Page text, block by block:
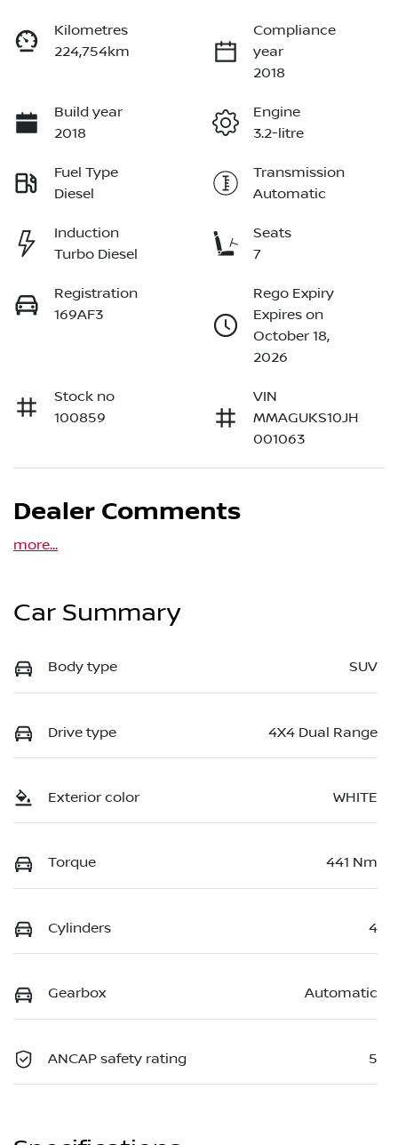
Kilometres
224,754km
Compliance
year
2018
Build year
2018
Engine
3.2-litre
Fuel Type
Diesel
Transmission
Automatic
Induction
Turbo Diesel
Seats
7
Registration
169AF3
Rego Expiry
Expires on
October 18,
2026
Stock no
100859
VIN
MMAGUKS10JH
001063
Dealer Comments
more...
Car Summary
Body type SUV
Drive type 4X4 Dual Range
Exterior color WHITE
Torque 441 Nm
Cylinders 4
Gearbox Automatic
ANCAP safety rating 5